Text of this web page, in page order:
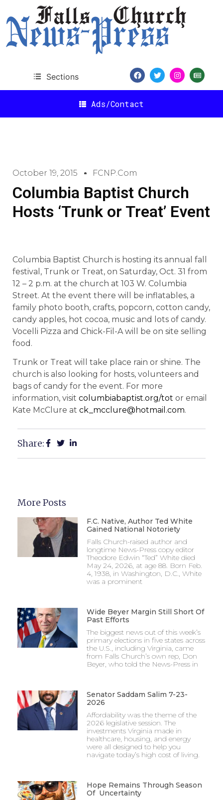
Sections
Ads/Contact
October 19, 2015 FCNP.com
Columbia Baptist Church
Hosts ‘Trunk or Treat’ Event
Columbia Baptist Church is hosting its annual fall
festival, Trunk or Treat, on Saturday, Oct. 31 from
12 – 2 p.m. at the church at 103 W. Columbia
Street. At the event there will be inflatables, a
family photo booth, crafts, popcorn, cotton candy,
candy apples, hot cocoa, music and lots of candy.
Vocelli Pizza and Chick-Fil-A will be on site selling
food.
Trunk or Treat will take place rain or shine. The
church is also looking for hosts, volunteers and
bags of candy for the event. For more
information, visit columbiabaptist.org/tot or email
Kate McClure at ck_mcclure@hotmail.com.
Share:
More Posts
F.C. Native, Author Ted White
Gained National Notoriety
Falls Church-raised author and
longtime News-Press copy editor
Theodore Edwin “Ted” White died
May 24, 2026, at age 88. Born Feb.
4, 1938, in Washington, D.C., White
was a prominent
Wide Beyer Margin Still Short Of
Past Efforts
The biggest news out of this week’s
primary elections in five states across
the U.S., including Virginia, came
from Falls Church’s own rep, Don
Beyer, who told the News-Press in
Senator Saddam Salim 7-23-
2026
Affordability was the theme of the
2026 legislative session. The
investments Virginia made in
healthcare, housing, and energy
were all designed to help you
navigate today’s high cost of living.
Hope Remains Through Season
Of Uncertainty